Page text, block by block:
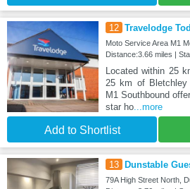
12 Travelodge
Moto Service Area M1
Distance:3.66 miles |
Located within 25
25 km of Bletchley
M1 Southbound
star ho...more
Add to Shortlist
13 Dunstable
79A High Street North,